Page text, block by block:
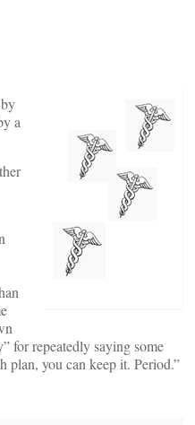
a
for repeatedly saying some
plan, you can keep it. Period.”